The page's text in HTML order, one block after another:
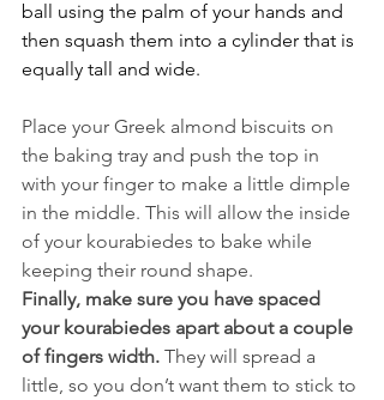
ball using the palm of your hands and
then squash them into a cylinder that is
equally tall and wide.
Place your Greek almond biscuits on
the baking tray and push the top in
with your finger to make a little dimple
in the middle. This will allow the inside
of your kourabiedes to bake while
keeping their round shape.
Finally, make sure you have spaced
your kourabiedes apart about a couple
of fingers width. They will spread a
little, so you don’t want them to stick to